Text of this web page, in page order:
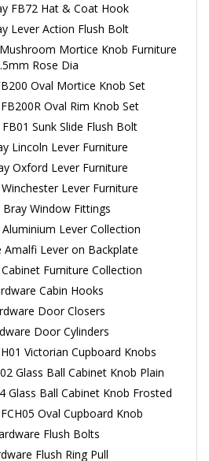
FB72 Hat & Coat Hook
Lever Action Flush Bolt
Mortice Knob Furniture
Rose Dia
Oval Mortice Knob Set
Oval Rim Knob Set
Sunk Slide Flush Bolt
Lincoln Lever Furniture
Oxford Lever Furniture
Lever Furniture
Window Fittings
Lever Collection
Amalfi Lever on Backplate
Furniture Collection
Cabin Hooks
Door Closers
Door Cylinders
Victorian Cupboard Knobs
Glass Ball Cabinet Knob Plain
Glass Ball Cabinet Knob Frosted
Oval Cupboard Knob
Flush Bolts
Flush Ring Pull